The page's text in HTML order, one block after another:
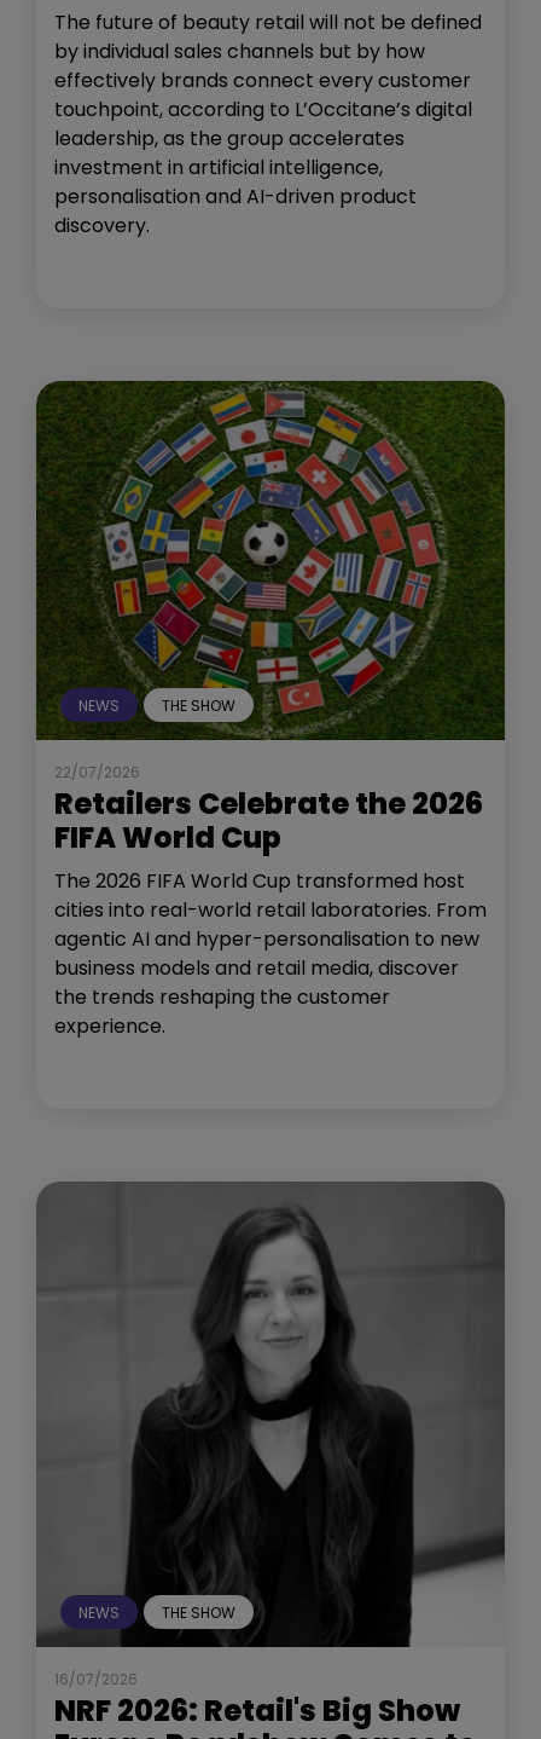
The future of beauty retail will not be defined
by individual sales channels but by how
effectively brands connect every customer
touchpoint, according to L’Occitane’s digital
leadership, as the group accelerates
investment in artificial intelligence,
personalisation and AI-driven product
discovery.
NEWS THE SHOW
22/07/2026
Retailers Celebrate the 2026
FIFA World Cup
The 2026 FIFA World Cup transformed host
cities into real-world retail laboratories. From
agentic AI and hyper-personalisation to new
business models and retail media, discover
the trends reshaping the customer
experience.
NEWS THE SHOW
16/07/2026
NRF 2026: Retail's Big Show